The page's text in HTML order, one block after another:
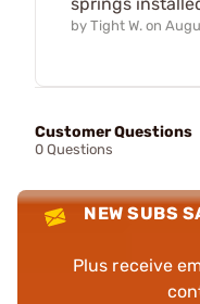
by Tight W. on
Customer Questions
0 Questions
NEW SUBS
Plus receive